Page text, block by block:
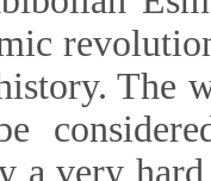
The
a very